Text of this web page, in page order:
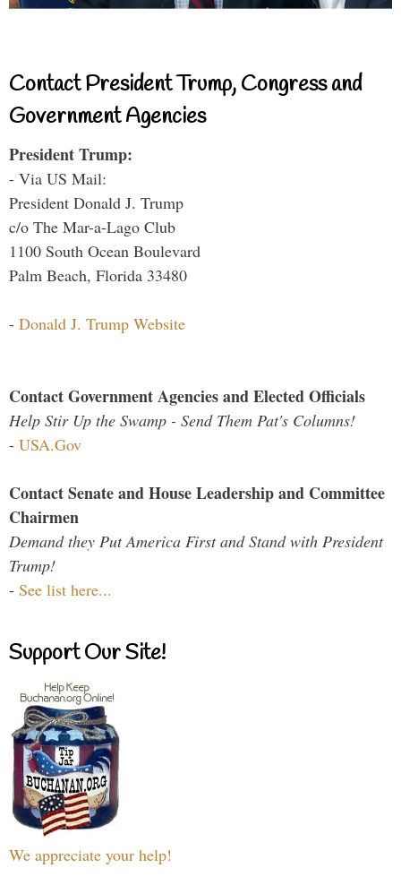
Contact President Trump, Congress and
Government Agencies
President Trump:
- Via US Mail:
President Donald J. Trump
c/o The Mar-a-Lago Club
1100 South Ocean Boulevard
Palm Beach, Florida 33480
- Donald J. Trump Website
Contact Government Agencies and Elected Officials
Help Stir Up the Swamp - Send Them Pat's Columns!
- USA.Gov
Contact Senate and House Leadership and Committee
Chairmen
Demand they Put America First and Stand with President
Trump!
- See list here...
Support Our Site!
We appreciate your help!